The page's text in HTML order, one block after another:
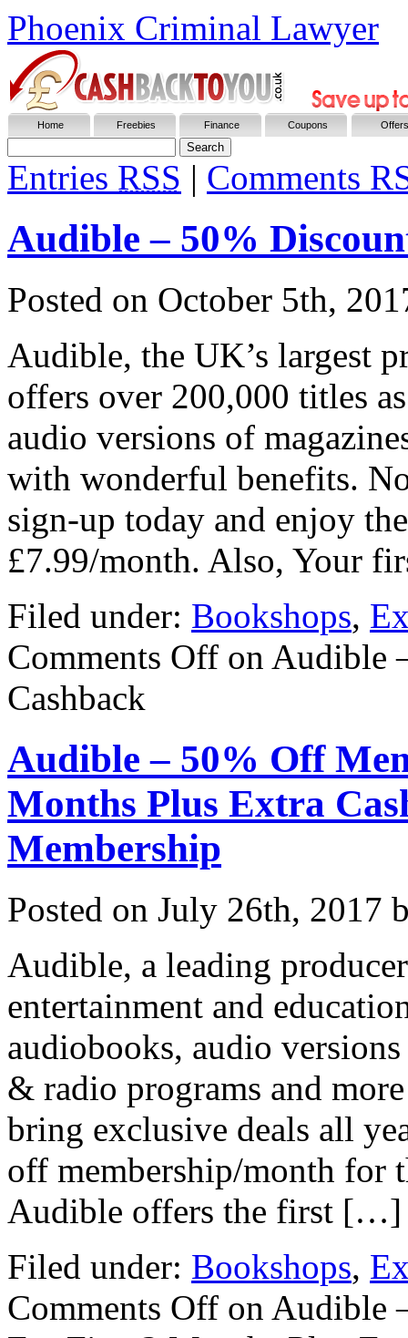
Phoenix Criminal Lawyer
Home Freebies Finance Coupons Offers
Entries RSS | Comments
Audible – 50%
Posted on October 5th,
Audible, the UK’s largest
offers over 200,000 titles
audio versions of
with wonderful benefits.
sign-up today and enjoy
£7.99/month. Also, Your
Filed under: Bookshops,
Comments Off on Audible
Cashback
Audible – 50% Off
Months Plus Extra
Membership
Posted on July 26th, 2017
Audible, a leading
entertainment and
audiobooks, audio
& radio programs and
bring exclusive deals all
off membership/month for
Audible offers the first […]
Filed under: Bookshops,
Comments Off on Audible